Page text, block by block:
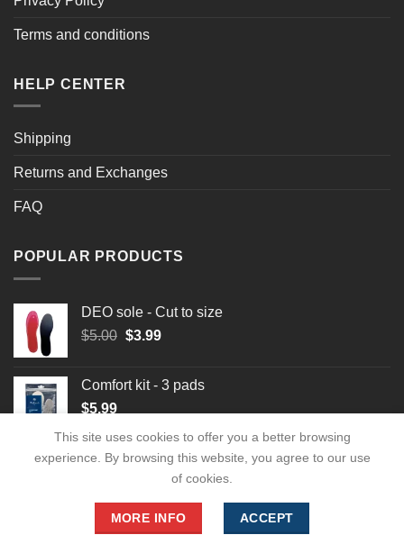
Terms and conditions
HELP CENTER
Shipping
Returns and Exchanges
FAQ
POPULAR PRODUCTS
DEO sole - Cut to size
$5.00 Original
$5.00.
$3.99Current
$3.99.
Comfort kit - 3 pads
$5.99
Copyright 2026 © footwearforlady.com
This site uses cookies to offer you a better browsing
experience. By browsing this website, you agree to our use
of cookies.
MORE INFO ACCEPT